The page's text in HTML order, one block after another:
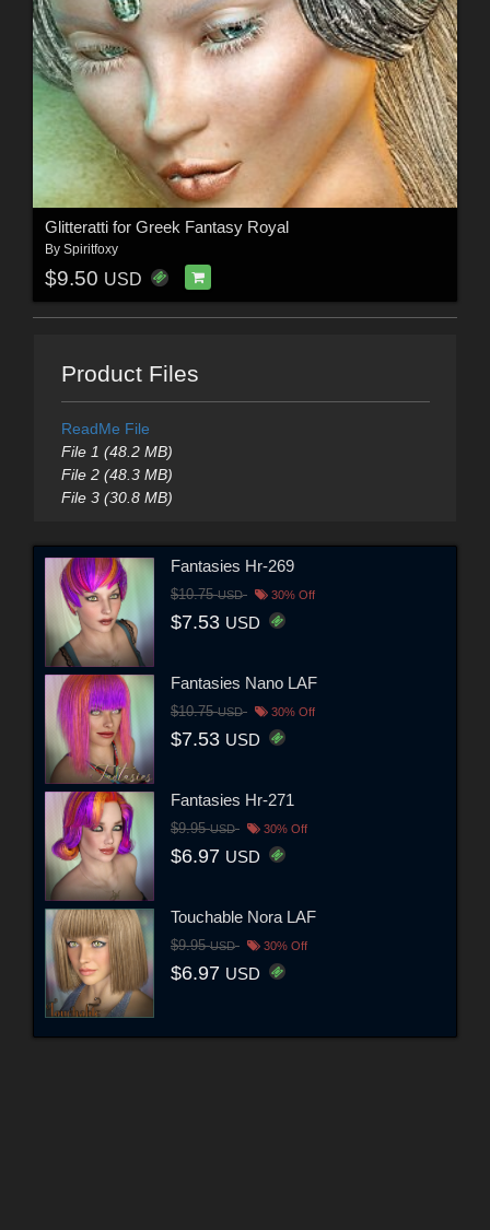
Glitteratti for Greek Fantasy Royal
By Spiritfoxy
$9.50 USD
Product Files
ReadMe File
File 1 (48.2 MB)
File 2 (48.3 MB)
File 3 (30.8 MB)
Fantasies Hr-269
$10.75USD 30% Off
$7.53 USD
Fantasies Nano LAF
$10.75USD 30% Off
$7.53 USD
Fantasies Hr-271
$9.95USD 30% Off
$6.97 USD
Touchable Nora LAF
$9.95USD 30% Off
$6.97 USD